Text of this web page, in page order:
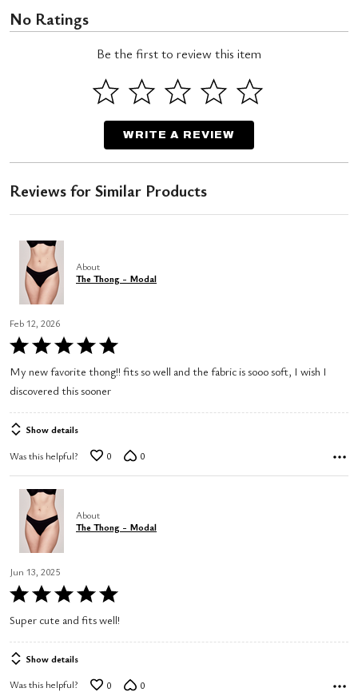
No Ratings
Be the first to review this item
WRITE A REVIEW
Reviews for Similar Products
About
The Thong - Modal
Feb 12, 2026
Rated
5
out
5
My new favorite thong!! fits so well and the fabric is sooo soft, I wish I
discovered this sooner
Show details
Was this helpful? 0 0
About
The Thong - Modal
Jun 13, 2025
Rated
out
of
5
Super cute and fits well!
Show details
Was this helpful? 0 0